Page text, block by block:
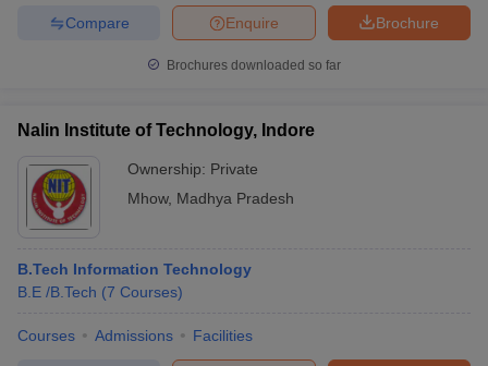
Brochure
Enquire
Compare
Brochures downloaded so far
Nalin Institute of Technology, Indore
Ownership: Private
Mhow, Madhya Pradesh
B.Tech Information Technology
B.E /B.Tech (7 Courses)
Courses Admissions Facilities